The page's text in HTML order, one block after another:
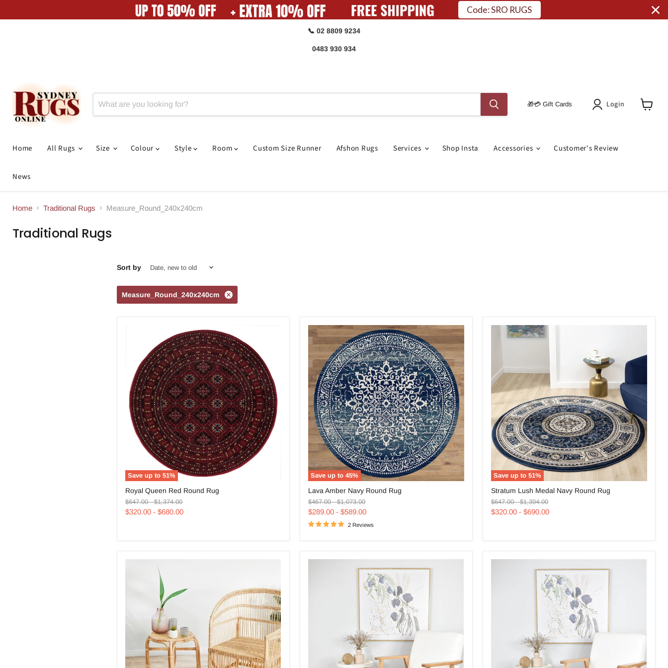
Code: SRO RUGS
📞 02 8809 9234
0483 930 934
🎁💳 Gift Cards Login
Home All Rugs Size Colour Style Room Custom Size Runner Afshon Rugs Services Shop Insta Accessories Customer's Review
News
Home Traditional Rugs Measure_Round_240x240cm
Traditional Rugs
Sort by
Measure_Round_240x240cm
Save up to51%
Queen
Red
Round
Royal Queen Red Round Rug
Original
price
$647.00-Original
price
$1,374.00
$320.00 -$680.00
Save up to45%
Amber
Navy
Round
Lava Amber Navy Round Rug
Original
price
$467.00-Original
price
$1,073.00
$289.00 -$589.00
2 Reviews
Save up to51%
Lush
Medal
Navy
Stratum Lush Medal Navy Round Rug
Original
price
$647.00-Original
price
$1,394.00
$320.00 -$690.00